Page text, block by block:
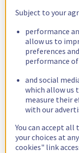
Subject to your
performance
allow us to
preferences
performance
and social
which allow us
measure their
with our
You can accept
your choices at
cookies" link